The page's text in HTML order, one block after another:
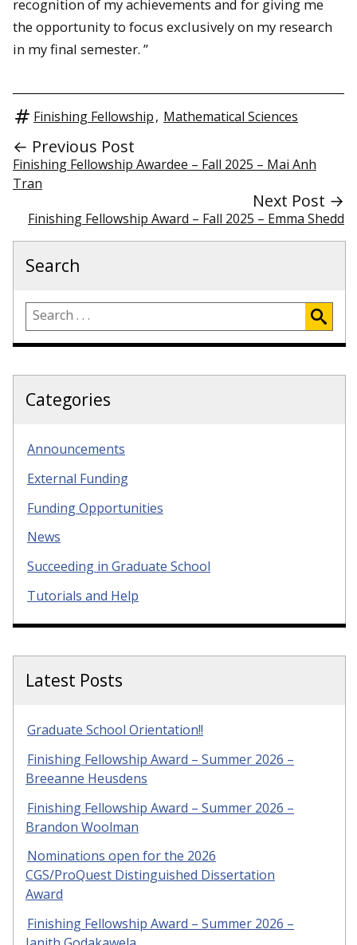
recognition of my achievements and for giving me
the opportunity to focus exclusively on my research
in my final semester. ”
Finishing Fellowship, Mathematical Sciences
← Previous Post
Finishing Fellowship Awardee – Fall 2025 – Mai Anh
Tran
Next Post →
Finishing Fellowship Award – Fall 2025 – Emma Shedd
Search
Categories
Announcements
External Funding
Funding Opportunities
News
Succeeding in Graduate School
Tutorials and Help
Latest Posts
Graduate School Orientation!!
Finishing Fellowship Award – Summer 2026 –
Breeanne Heusdens
Finishing Fellowship Award – Summer 2026 –
Brandon Woolman
Nominations open for the 2026
CGS/ProQuest Distinguished Dissertation
Award
Finishing Fellowship Award – Summer 2026 –